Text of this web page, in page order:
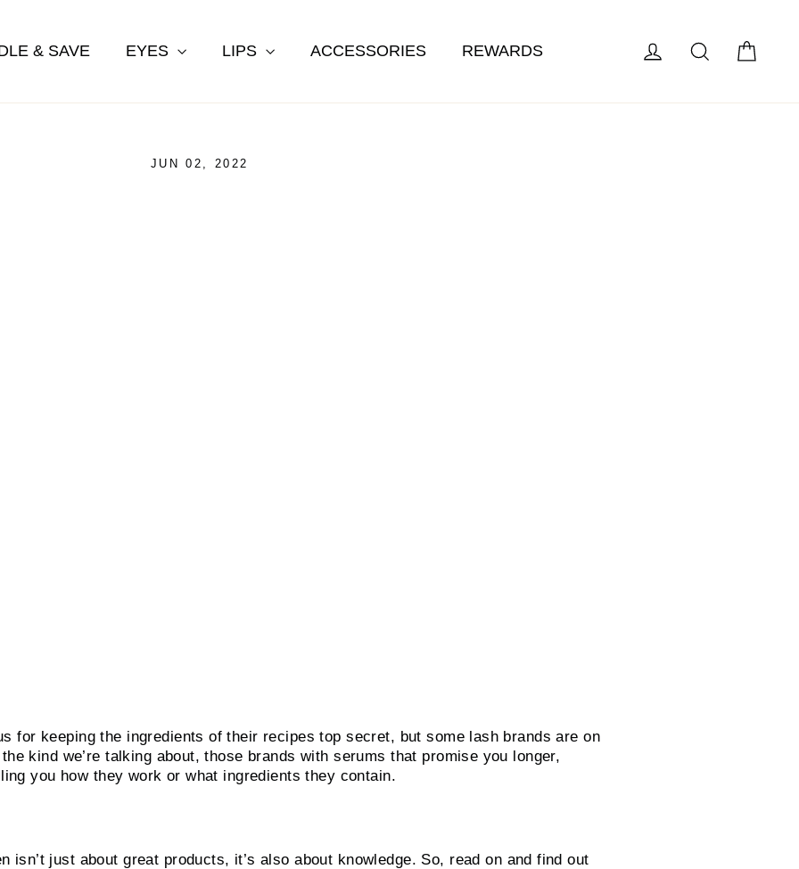
& SAVE EYES LIPS ACCESSORIES REWARDS Log in Search
JUN 02, 2022
for keeping the ingredients of their recipes top secret, but some lash brands are on
kind we’re talking about, those brands with serums that promise you longer,
you how they work or what ingredients they contain.
isn’t just about great products, it’s also about knowledge. So, read on and find out